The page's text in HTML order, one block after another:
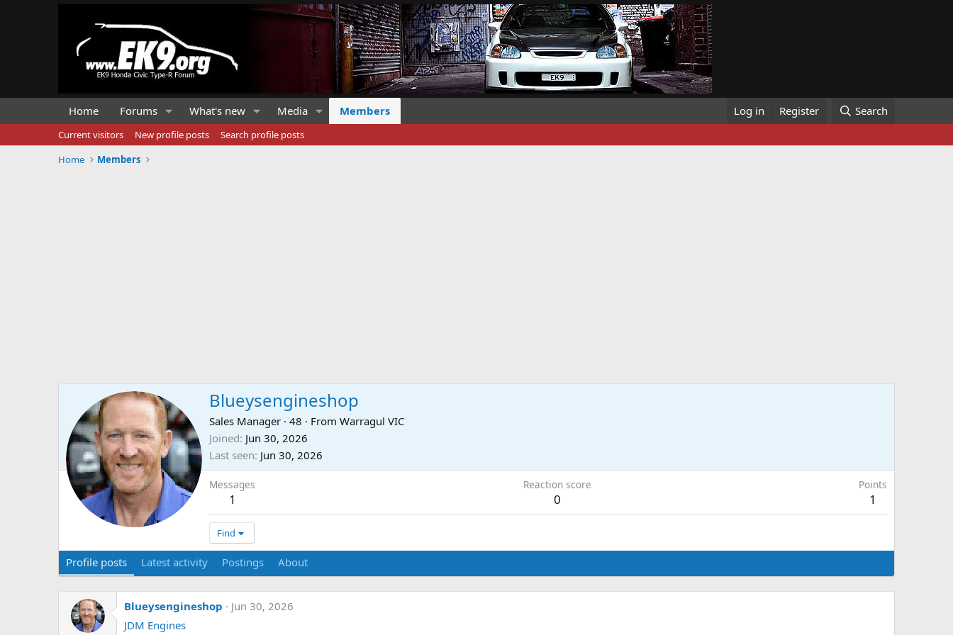
Home Forums What's new Media Members Log in Register Search
Current visitors New profile posts
Search profile posts
Home
Members
Blueysengineshop
Sales Manager · 48 · From Warragul VIC
Joined Jun 30, 2026
Last seen Jun 30, 2026
Messages
1
Reaction score
0
Points
1
Find
Profile posts Latest activity Postings About
Blueysengineshop
Jun 30, 2026
JDM Engines